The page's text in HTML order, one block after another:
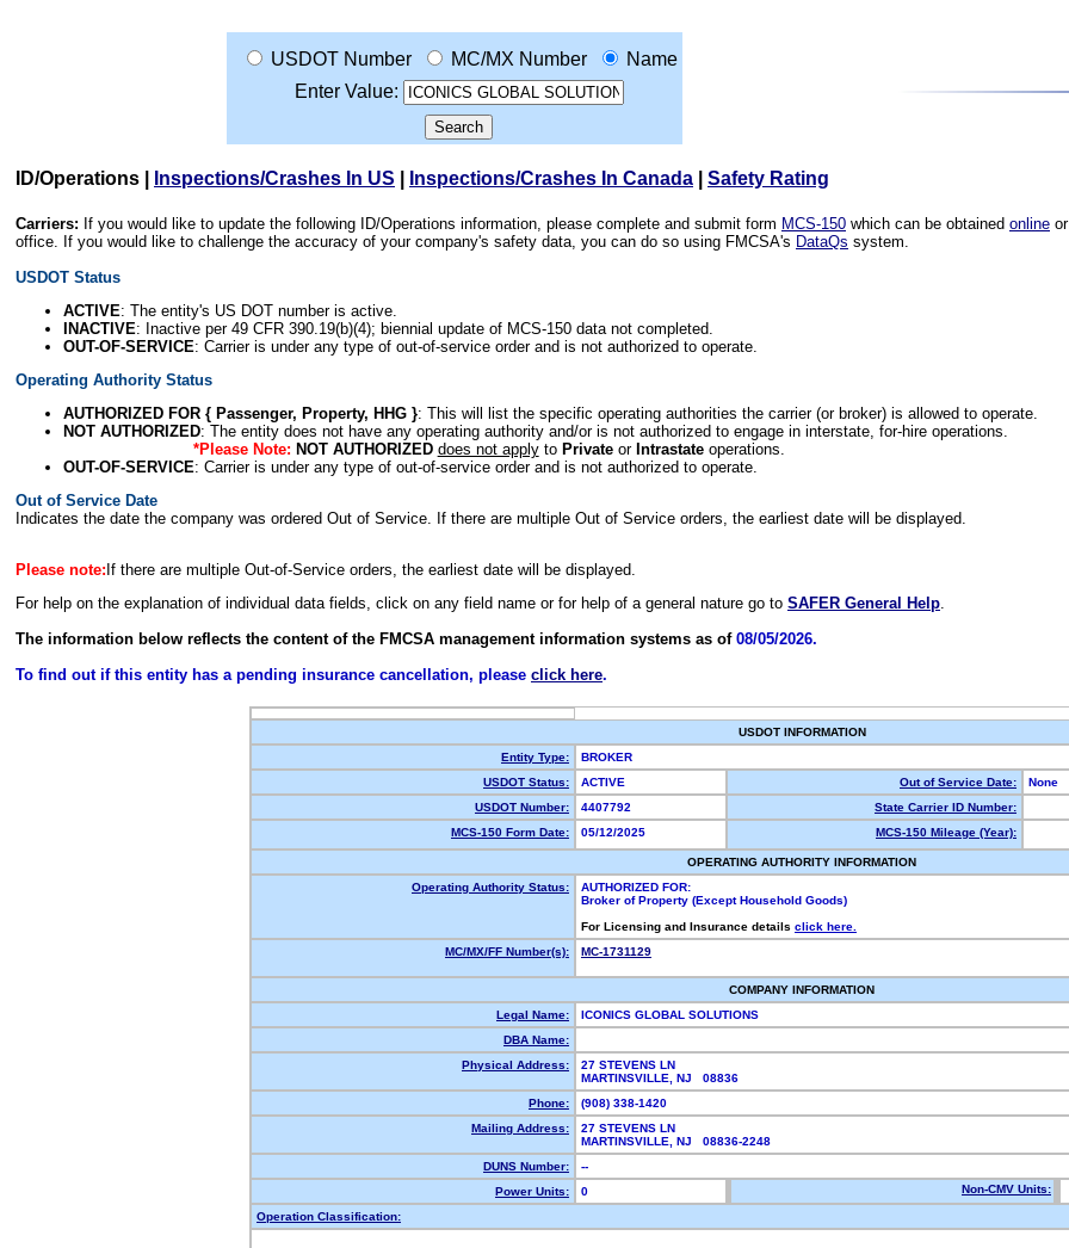
USDOT Number MC/MX Number
Name
Enter Value:
ID/Operations Inspections/Crashes In US Inspections/Crashes In Canada Safety Rating
Carriers: If you would like to update the following ID/Operations information, please complete and submit form MCS-150 which can be obtained online
office. If you would like to challenge the accuracy of your company's safety data, you can do so using FMCSA's DataQs system.
USDOT Status
ACTIVE: The entity's US DOT number is active.
INACTIVE: Inactive per 49 CFR 390.19(b)(4); biennial update of MCS-150 data not completed.
OUT-OF-SERVICE: Carrier is under any type of out-of-service order and is not authorized to operate.
Operating Authority Status
AUTHORIZED FOR { Passenger, Property, HHG }: This will list the specific operating authorities the carrier (or broker) is allowed to operate.
NOT AUTHORIZED: The entity does not have any operating authority and/or is not authorized to engage in interstate, for-hire operations.
*Please Note: NOT AUTHORIZED does not applyto Privateor Intrastateoperations.
OUT-OF-SERVICE: Carrier is under any type of out-of-service order and is not authorized to operate.
Out of Service Date
Indicates the date the company was ordered Out of Service. If there are multiple Out of Service orders, the earliest date will be displayed.
Please note: If there are multiple Out-of-Service orders, the earliest date will be displayed.
For help on the explanation of individual data fields, click on any field name or for help of a general nature go to SAFER General Help.
The information below reflects the content of the FMCSA management information systems as of 08/05/2026.
To find out if this entity has a pending insurance cancellation, please click here.
USDOT INFORMATION
Entity Type:
BROKER
USDOT Status:
ACTIVE Out of Service Date:
None
USDOT Number:
4407792
State Carrier ID Number:
MCS-150 Form Date:
05/12/2025 MCS-150 Mileage (Year):
OPERATING AUTHORITY INFORMATION
Operating Authority Status:
AUTHORIZED FOR:
Broker of Property (Except Household Goods)
For Licensing and Insurance details click here.
MC/MX/FF Number(s):
MC-1731129
COMPANY INFORMATION
Legal Name:
ICONICS GLOBAL SOLUTIONS
DBA Name:
Physical Address:
27 STEVENS LN
MARTINSVILLE, NJ 08836
Phone:
(908) 338-1420
Mailing Address:
27 STEVENS LN
MARTINSVILLE, NJ 08836-2248
DUNS Number:
--
Power Units:
0 Non-CMV Units:
Operation Classification: